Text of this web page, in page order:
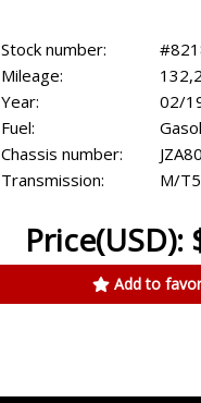
Stock number:
Mileage:
Year:
Fuel:
Chassis number:
Transmission:
02/
M/T5
Price(USD):
Add to